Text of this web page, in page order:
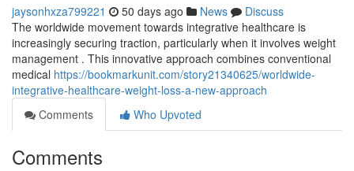
jaysonhxza799221 50 days ago News
Discuss
The worldwide movement towards integrative healthcare is
increasingly securing traction, particularly when it involves weight
management . This innovative approach combines conventional
medical https://bookmarkunit.com/story21340625/worldwide-
integrative-healthcare-weight-loss-a-new-approach
Comments
Who Upvoted
Comments